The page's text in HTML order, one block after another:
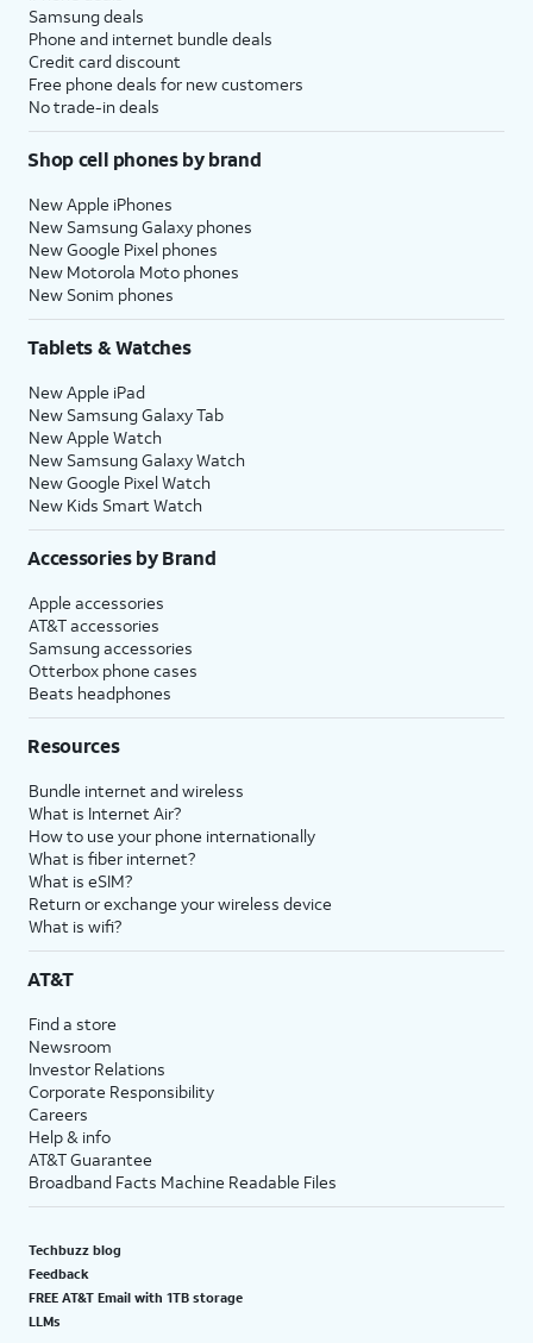
Samsung deals
Phone and internet bundle deals
Credit card discount
Free phone deals for new customers
No trade-in deals
Shop cell phones by brand
New Apple iPhones
New Samsung Galaxy phones
New Google Pixel phones
New Motorola Moto phones
New Sonim phones
Tablets & Watches
New Apple iPad
New Samsung Galaxy Tab
New Apple Watch
New Samsung Galaxy Watch
New Google Pixel Watch
New Kids Smart Watch
Accessories by Brand
Apple accessories
AT&T accessories
Samsung accessories
Otterbox phone cases
Beats headphones
Resources
Bundle internet and wireless
What is Internet Air?
How to use your phone internationally
What is fiber internet?
What is eSIM?
Return or exchange your wireless device
What is wifi?
AT&T
Find a store
Newsroom
Investor Relations
Corporate Responsibility
Careers
Help & info
AT&T Guarantee
Broadband Facts Machine Readable Files
Techbuzz blog
Feedback
FREE AT&T Email with 1TB storage
LLMs